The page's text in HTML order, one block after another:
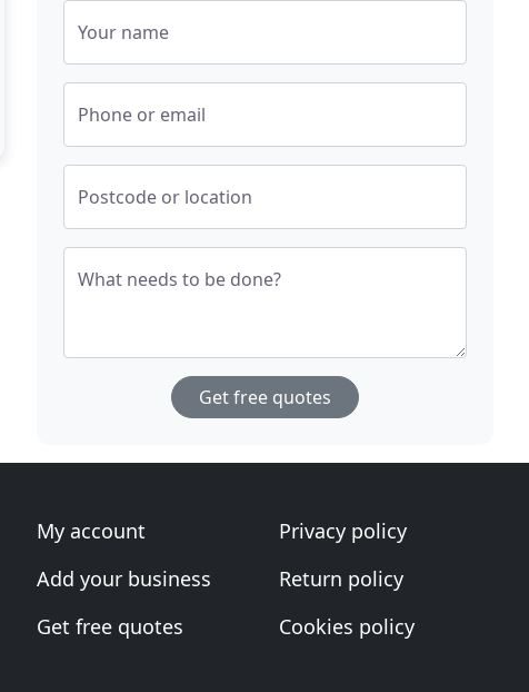
Your name
Phone or email
Postcode or location
What needs to be done?
Get free quotes
My account
Add your business
Get free quotes
Privacy policy
Return policy
Cookies policy